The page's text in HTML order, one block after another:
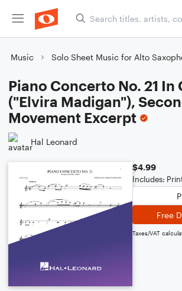
Music Solo Sheet Music for Alto
Piano Concerto No. 21 In
("Elvira Madigan"),
Movement Excerpt
Hal Leonard
$4.99
Includes:
Free
Taxes/VAT